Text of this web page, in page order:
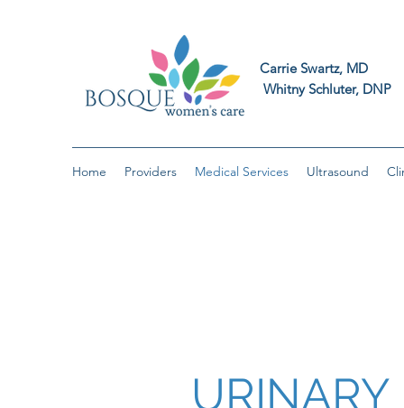
Carrie
Whitny Schluter,
Home Providers Medical Services Ultrasound
URINARY